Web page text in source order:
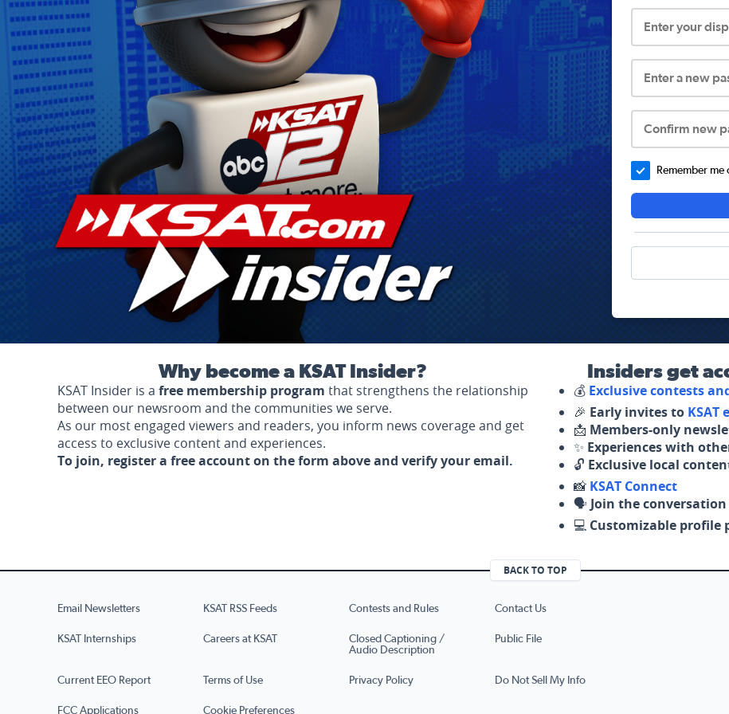
Enter your
Enter a new
Confirm new
Remember
Why become a KSAT Insider?
KSAT Insider is a free membership program that strengthens the relationship
between our newsroom and the communities we serve.
As our most engaged viewers and readers, you inform news coverage and get
access to exclusive content and experiences.
To join, register a free account on the form above and verify your email.
Insiders get
💰 Exclusive contests
🎉 Early invites to KSAT
📩 Members-only
✨ Experiences with
🔓 Exclusive local
📸 KSAT Connect
🗣️ Join the
💻 Customizable profile
BACK TO TOP
Email Newsletters KSAT RSS Feeds Contests and Rules Contact Us
KSAT Internships Careers at KSAT
Closed Captioning /
Audio Description
Public File
Current EEO Report Terms of Use Privacy Policy Do Not Sell My Info
FCC Applications Cookie Preferences